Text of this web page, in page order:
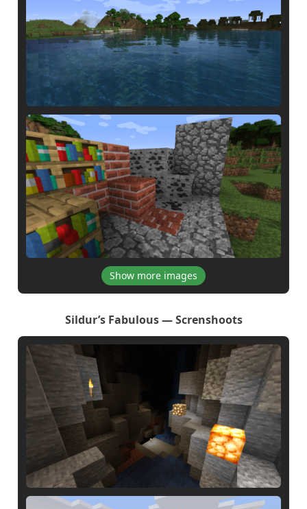
Show more images
Sildur’s Fabulous — Screnshoots